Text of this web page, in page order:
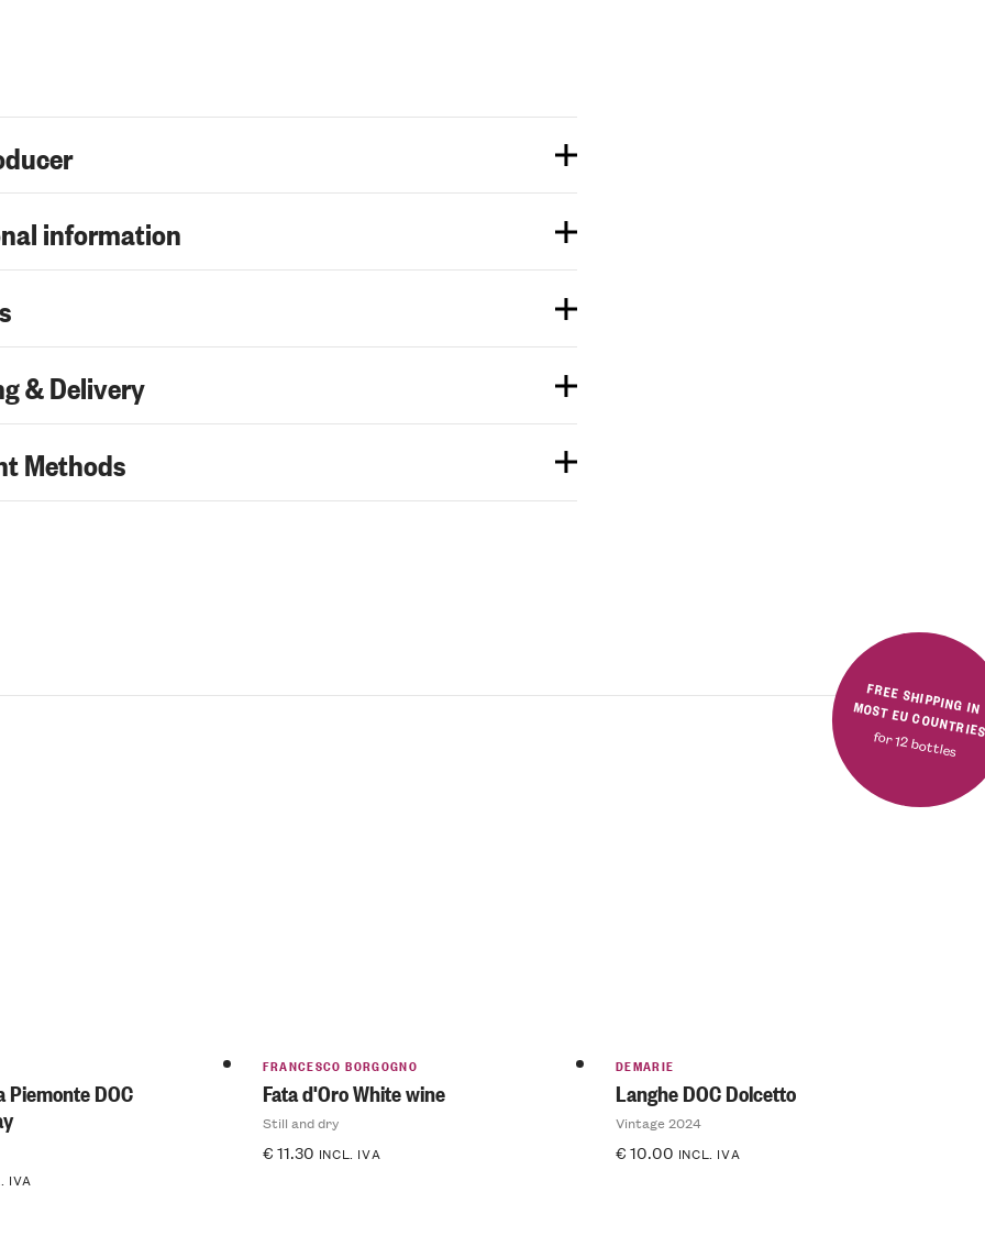
information
& Delivery
Methods
FREE SHIPPING IN MOST EU
for 12 bottles
Piemonte DOC
IVA
FRANCESCO BORGOGNO
Fata d'Oro White wine
Still and dry
€11.30 INCL. IVA
DEMARIE
Langhe DOC Dolcetto
Vintage 2024
€10.00 INCL. IVA